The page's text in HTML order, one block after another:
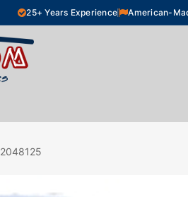
25+ Years Experience American-